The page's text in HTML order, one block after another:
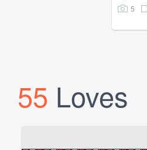
5
55 Loves